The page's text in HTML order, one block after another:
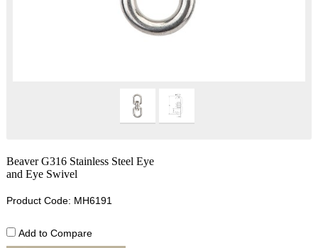
Beaver G316 Stainless Steel Eye
and Eye Swivel
Product Code: MH6191
Add to Compare